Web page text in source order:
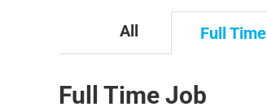
All Full Time
Full Time Job